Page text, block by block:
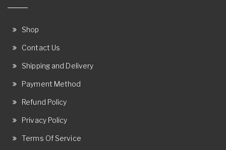
Shop
Contact Us
Shipping and Delivery
Payment Method
Refund Policy
Privacy Policy
Terms Of Service